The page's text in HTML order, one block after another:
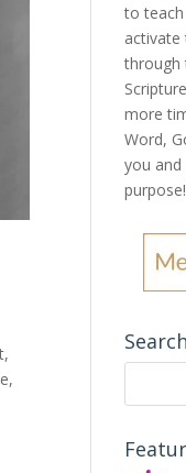
to
activate
through
more
Word,
you
purpose!